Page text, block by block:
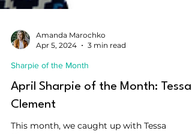
Apr 5, 2024
3 min read
Sharpie of the Month
April Sharpie of the Month: Tessa
Clement